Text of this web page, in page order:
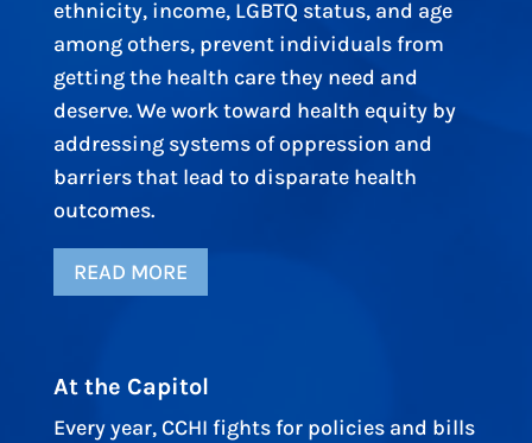
ethnicity, income, LGBTQ status, and age
among others, prevent individuals from
getting the health care they need and
deserve. We work toward health equity by
addressing systems of oppression and
barriers that lead to disparate health
outcomes.
READ MORE
At the Capitol
Every year, CCHI fights for policies and bills